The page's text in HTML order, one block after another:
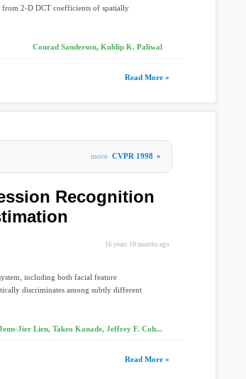
2-D DCT coefficients of spatially
Conrad Sanderson, Kuldip K. Paliwal
Read More »
more CVPR 1998 »
Recognition
16 years 10 months ago
including both facial feature
discriminates among subtly different
Jier Lien, Takeo Kanade, Jeffrey F. Coh...
Read More »